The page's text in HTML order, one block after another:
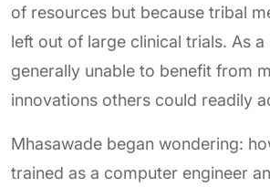
of resources but because tribal
left out of large clinical trials. As
generally unable to benefit from
innovations others could readily
Mhasawade began wondering:
trained as a computer engineer